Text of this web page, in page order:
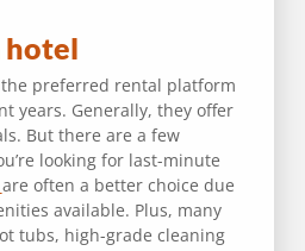
hotel
preferred rental platform
years. Generally, they offer
But there are a few
looking for last-minute
are often a better choice due
available. Plus, many
tubs, high-grade cleaning